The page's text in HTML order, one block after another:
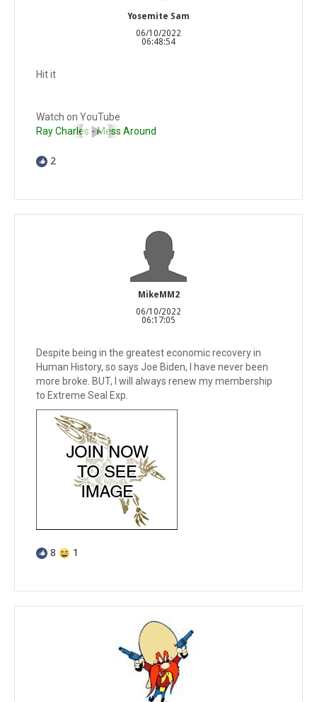
Yosemite Sam
06/10/2022
06:48:54
Hit it
Watch on YouTube
Ray Charles - Mess Around
2
MikeMM2
06/10/2022
06:17:05
Despite being in the greatest economic recovery in
Human History, so says Joe Biden, I have never been
more broke. BUT, I will always renew my membership
to Extreme Seal Exp.
8 1